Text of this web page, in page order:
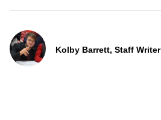
Kolby Barrett, Staff Writer